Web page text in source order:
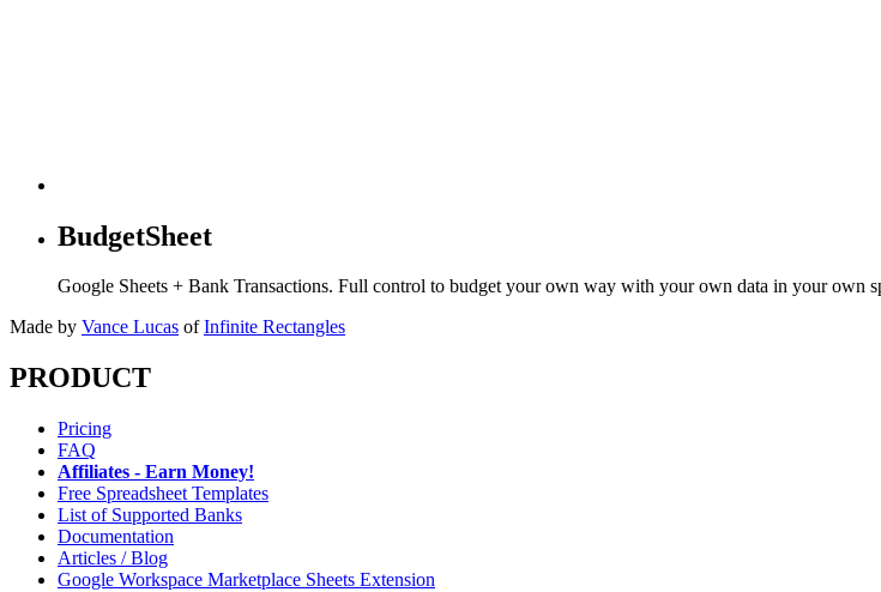
BudgetSheet
Google Sheets + Bank Transactions. Full control to budget your own way with your own data in your own
Made by Vance Lucas of Infinite Rectangles
PRODUCT
Pricing
FAQ
Affiliates - Earn Money!
Free Spreadsheet Templates
List of Supported Banks
Documentation
Articles / Blog
Google Workspace Marketplace Sheets Extension